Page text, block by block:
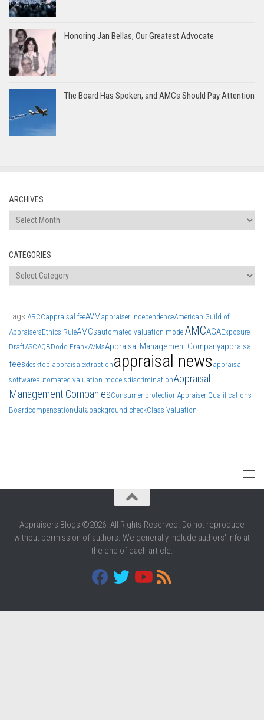
Honoring Jan Bellas, Our Greatest Advocate
The Board Has Spoken, and AMCs Should Pay Attention
ARCHIVES
Archives
CATEGORIES
Categories
Tags ARCCappraisal feeAVMappraiser independenceAmerican Guild of
AppraisersEthics RuleAMCsautomated valuation modelAMCAGAExposure
DraftASCAQBDodd FrankAVMsAppraisal Management Companyappraisal
feesdesktop appraisalextraction appraisal news appraisal
softwareautomated valuation modelsdiscriminationAppraisal
Management CompaniesConsumer protectionAppraiser Qualifications
Boardcompensationdatabackground checkClass Valuation
Appraisers Blogs ©2026. All Rights Reserved. Do not reproduce
without permission of authors. We generally include authors' info at
the end of each article.